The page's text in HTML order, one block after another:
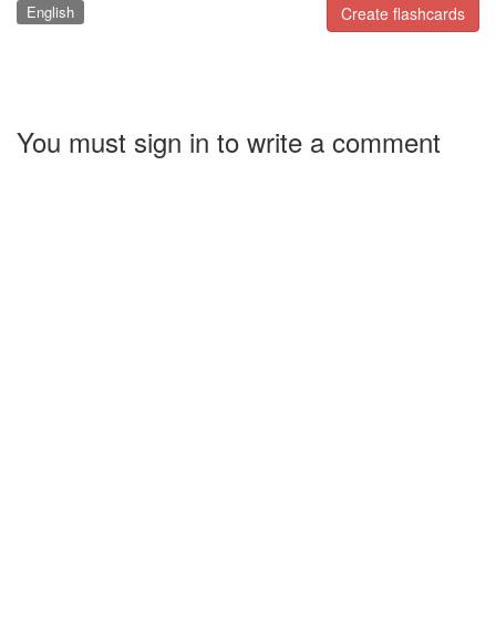
Create flashcards
English
You must sign in to write a comment